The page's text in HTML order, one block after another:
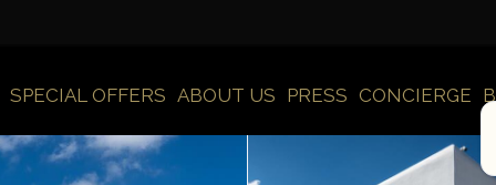
SPECIAL OFFERS ABOUT US PRESS CONCIERGE